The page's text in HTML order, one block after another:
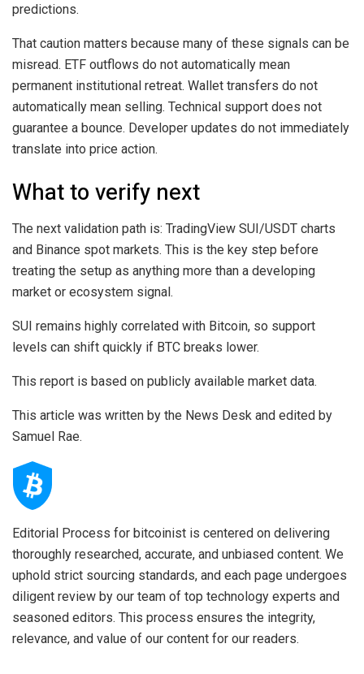
predictions.
That caution matters because many of these signals can be
misread. ETF outflows do not automatically mean
permanent institutional retreat. Wallet transfers do not
automatically mean selling. Technical support does not
guarantee a bounce. Developer updates do not immediately
translate into price action.
What to verify next
The next validation path is: TradingView SUI/USDT charts
and Binance spot markets. This is the key step before
treating the setup as anything more than a developing
market or ecosystem signal.
SUI remains highly correlated with Bitcoin, so support
levels can shift quickly if BTC breaks lower.
This report is based on publicly available market data.
This article was written by the News Desk and edited by
Samuel Rae.
Editorial Process for bitcoinist is centered on delivering
thoroughly researched, accurate, and unbiased content. We
uphold strict sourcing standards, and each page undergoes
diligent review by our team of top technology experts and
seasoned editors. This process ensures the integrity,
relevance, and value of our content for our readers.